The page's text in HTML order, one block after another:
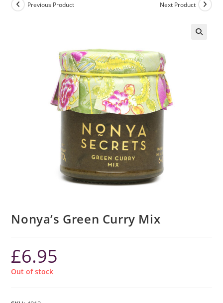
Previous Product Next Product
Nonya’s Green Curry Mix
£6.95
Out of stock